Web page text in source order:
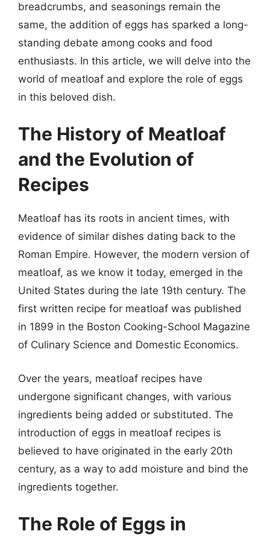
breadcrumbs, and seasonings remain the
same, the addition of eggs has sparked a long-
standing debate among cooks and food
enthusiasts. In this article, we will delve into the
world of meatloaf and explore the role of eggs
in this beloved dish.
The History of Meatloaf
and the Evolution of
Recipes
Meatloaf has its roots in ancient times, with
evidence of similar dishes dating back to the
Roman Empire. However, the modern version of
meatloaf, as we know it today, emerged in the
United States during the late 19th century. The
first written recipe for meatloaf was published
in 1899 in the Boston Cooking-School Magazine
of Culinary Science and Domestic Economics.
Over the years, meatloaf recipes have
undergone significant changes, with various
ingredients being added or substituted. The
introduction of eggs in meatloaf recipes is
believed to have originated in the early 20th
century, as a way to add moisture and bind the
ingredients together.
The Role of Eggs in